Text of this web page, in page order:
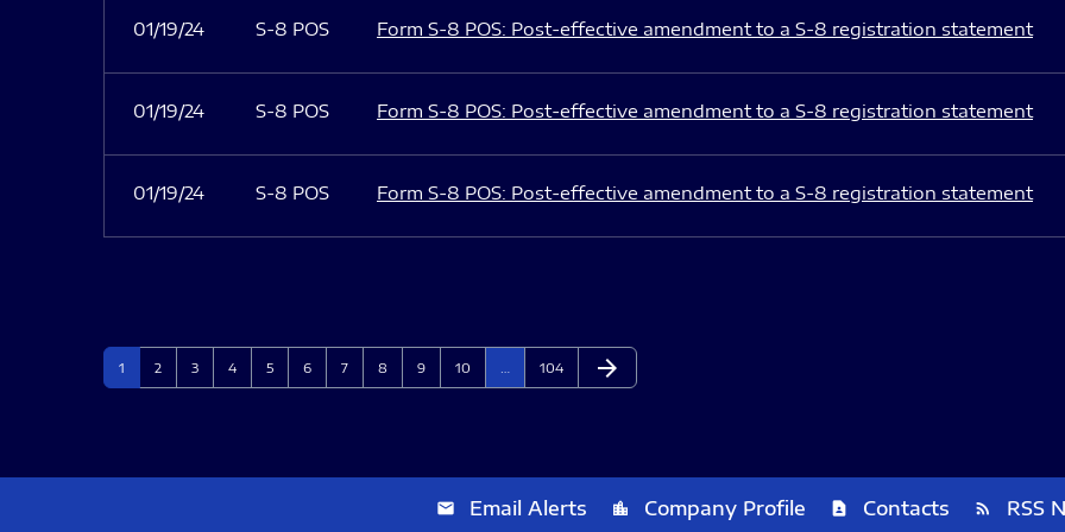
01/19/24 S-8 POS Form S-8 POS: Post-effective amendment to a S-8 registration statement
01/19/24 S-8 POS Form S-8 POS: Post-effective amendment to a S-8 registration statement
01/19/24 S-8 POS Form S-8 POS: Post-effective amendment to a S-8 registration statement
Page
1 Page
2 Page
3 Page
4 Page
5 Page
6 Page
7 Page
8 Page
9 Page
10 Page
104 Next Page
arrow_forward
email Email Alerts location_city Company Profile contact_page Contacts rss_feed RSS